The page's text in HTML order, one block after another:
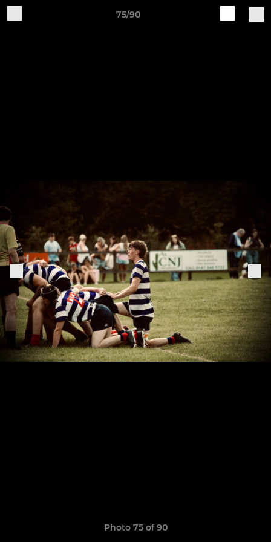
75/90
Photo 75 of 90